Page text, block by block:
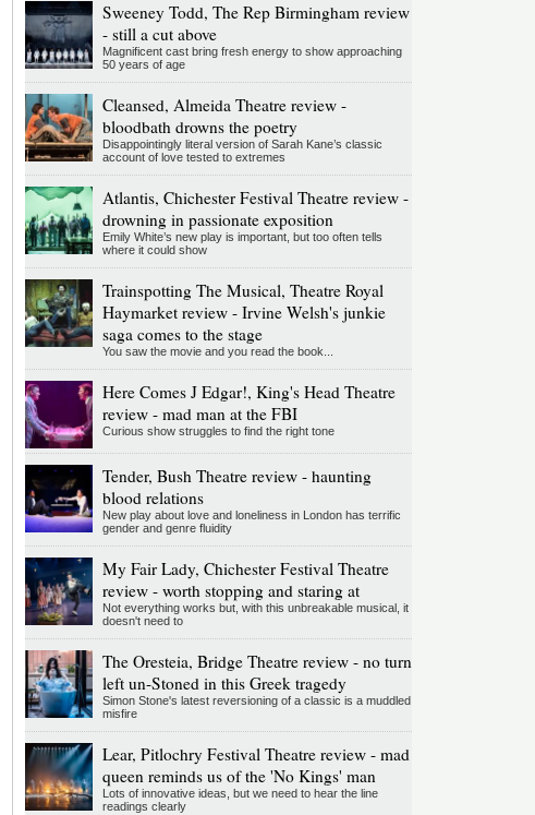
Sweeney Todd, The Rep Birmingham review
- still a cut above
Magnificent cast bring fresh energy to show approaching
50 years of age
Cleansed, Almeida Theatre review -
bloodbath drowns the poetry
Disappointingly literal version of Sarah Kane’s classic
account of love tested to extremes
Atlantis, Chichester Festival Theatre review -
drowning in passionate exposition
Emily White’s new play is important, but too often tells
where it could show
Trainspotting The Musical, Theatre Royal
Haymarket review - Irvine Welsh's junkie
saga comes to the stage
You saw the movie and you read the book...
Here Comes J Edgar!, King's Head Theatre
review - mad man at the FBI
Curious show struggles to find the right tone
Tender, Bush Theatre review - haunting
blood relations
New play about love and loneliness in London has terrific
gender and genre fluidity
My Fair Lady, Chichester Festival Theatre
review - worth stopping and staring at
Not everything works but, with this unbreakable musical, it
doesn't need to
The Oresteia, Bridge Theatre review - no turn
left un-Stoned in this Greek tragedy
Simon Stone's latest reversioning of a classic is a muddled
misfire
Lear, Pitlochry Festival Theatre review - mad
queen reminds us of the 'No Kings' man
Lots of innovative ideas, but we need to hear the line
readings clearly